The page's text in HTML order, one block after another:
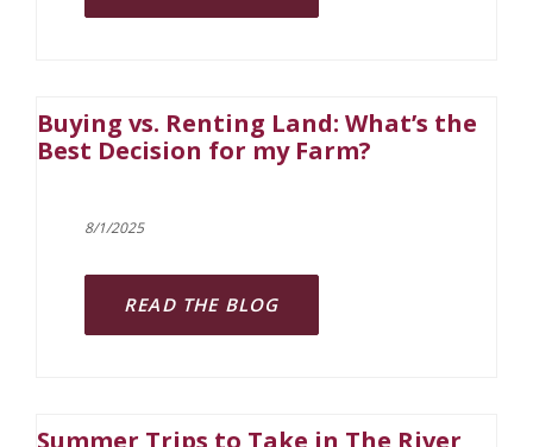
Buying vs. Renting Land: What’s the
Best Decision for my Farm?
8/1/2025
READ THE BLOG
Summer Trips to Take in The River